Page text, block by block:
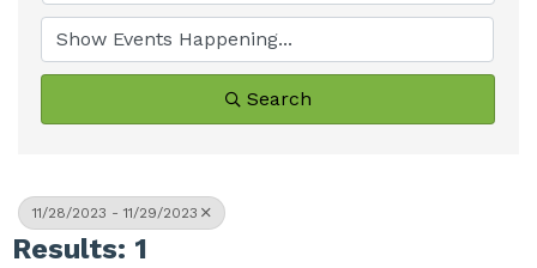
Search
11/28/2023 - 11/29/2023
Results: 1